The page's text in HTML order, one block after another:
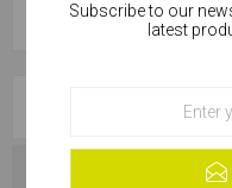
Cookies help us
Subscribe to our
latest